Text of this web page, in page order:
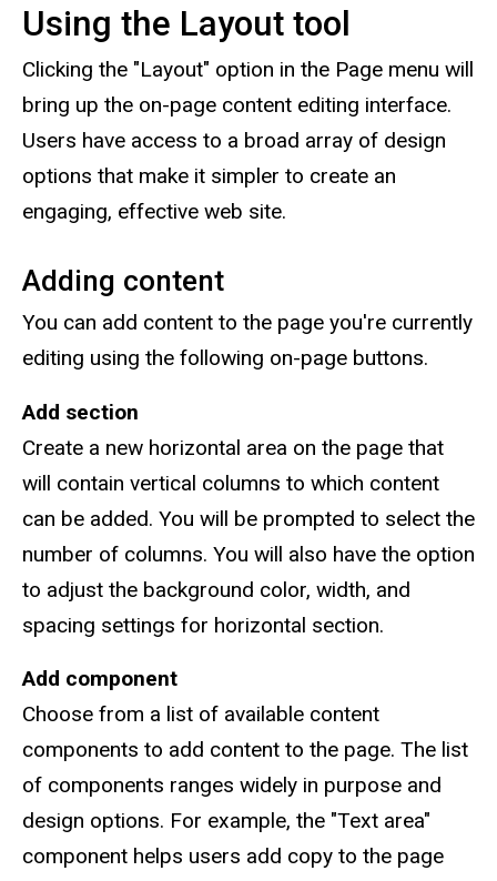
Using the Layout tool
Clicking the "Layout" option in the Page menu will
bring up the on-page content editing interface.
Users have access to a broad array of design
options that make it simpler to create an
engaging, effective web site.
Adding content
You can add content to the page you're currently
editing using the following on-page buttons.
Add section
Create a new horizontal area on the page that
will contain vertical columns to which content
can be added. You will be prompted to select the
number of columns. You will also have the option
to adjust the background color, width, and
spacing settings for horizontal section.
Add component
Choose from a list of available content
components to add content to the page. The list
of components ranges widely in purpose and
design options. For example, the "Text area"
component helps users add copy to the page